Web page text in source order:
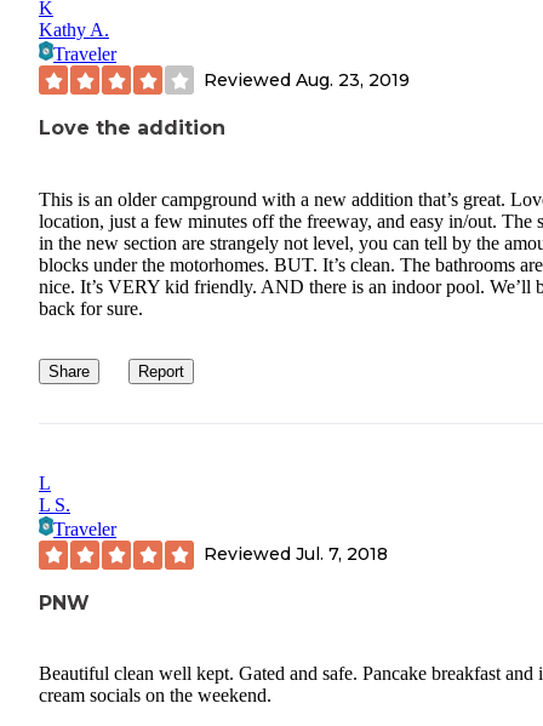
K
Kathy A.
Traveler
Reviewed Aug. 23, 2019
Love the addition
This is an older campground with a new addition that’s great.
location, just a few minutes off the freeway, and easy in/out. The
in the new section are strangely not level, you can tell by the
blocks under the motorhomes. BUT. It’s clean. The bathrooms are
nice. It’s VERY kid friendly. AND there is an indoor pool. We’ll
back for sure.
Share Report
L
L S.
Traveler
Reviewed Jul. 7, 2018
PNW
Beautiful clean well kept. Gated and safe. Pancake breakfast and
cream socials on the weekend.